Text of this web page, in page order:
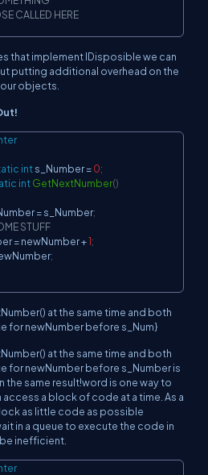
CALLED HERE
that implement IDisposible we can
putting additional overhead on the
objects.
int s_Number =0;
intGetNextNumber()
= s_Number;
STUFF
= newNumber +1;
;
at the same time and both
for newNumber before s_Num}
at the same time and both
for newNumber before s_Number is
the same result!word is one way to
a block of code at a time. As a
as little code as possible
in a queue to execute the code in
inefficient.